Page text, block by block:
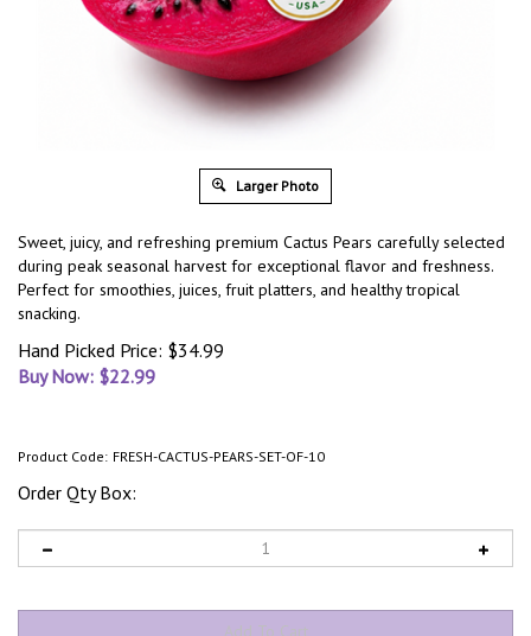
Larger Photo
Sweet, juicy, and refreshing premium Cactus Pears carefully selected
during peak seasonal harvest for exceptional flavor and freshness.
Perfect for smoothies, juices, fruit platters, and healthy tropical
snacking.
Hand Picked Price: $34.99
Buy Now: $22.99
Product Code: FRESH-CACTUS-PEARS-SET-OF-10
Order Qty Box: